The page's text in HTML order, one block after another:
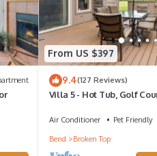
From US $397
9.4(127 Reviews)
Villa 5 - Hot Tub, Golf
Air Conditioner Pet Friendly
Bend
Broken Top